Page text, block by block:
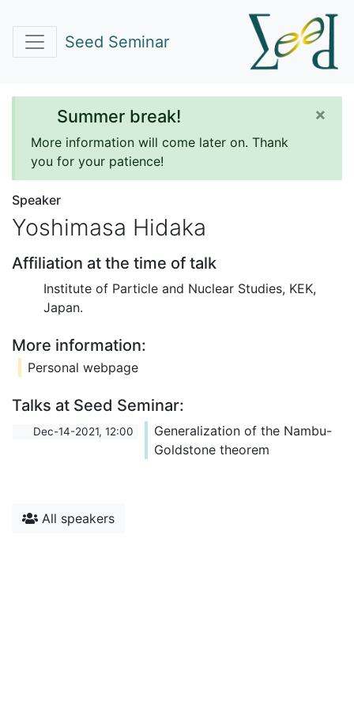
Seed Seminar
Summer break!
More information will come later on. Thank
you for your patience!
×
Speaker
Yoshimasa Hidaka
Affiliation at the time of talk
Institute of Particle and Nuclear Studies, KEK,
Japan.
More information:
Personal webpage
Talks at Seed Seminar:
Dec-14-2021, 12:00
Generalization of the Nambu-
Goldstone theorem
All speakers